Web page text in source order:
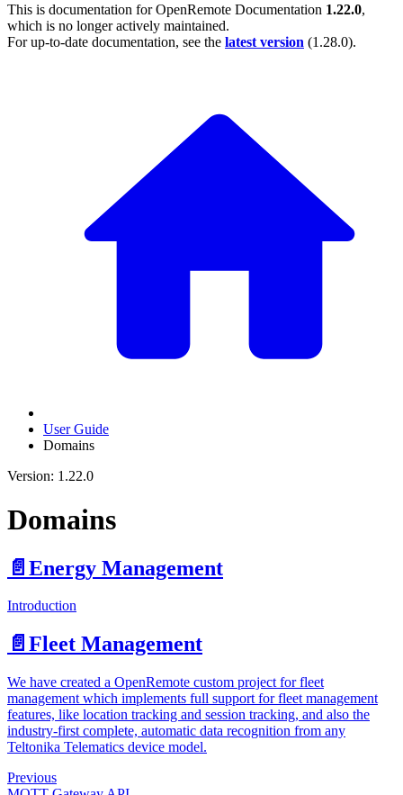
This is documentation forOpenRemote Documentation 1.22.0,
which is no longer actively maintained.
For up-to-date documentation, see the latest version (1.28.0).
User Guide
Domains
Version: 1.22.0
Domains
📄️ Energy Management
Introduction
📄️ Fleet Management
We have created a OpenRemote custom project for fleet
management which implements full support for fleet management
features, like location tracking and session tracking, and also the
industry-first complete, automatic data recognition from any
Teltonika Telematics device model.
Previous